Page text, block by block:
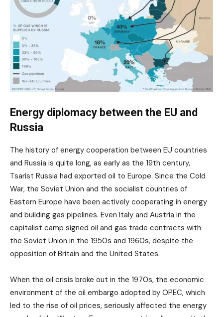
Energy diplomacy between the EU and
Russia
The history of energy cooperation between EU countries
and Russia is quite long, as early as the 19th century,
Tsarist Russia had exported oil to Europe. Since the Cold
War, the Soviet Union and the socialist countries of
Eastern Europe have been actively cooperating in energy
and building gas pipelines. Even Italy and Austria in the
capitalist camp signed oil and gas trade contracts with
the Soviet Union in the 1950s and 1960s, despite the
opposition of Britain and the United States.
When the oil crisis broke out in the 1970s, the economic
environment of the oil embargo adopted by OPEC, which
led to the rise of oil prices, seriously affected the energy